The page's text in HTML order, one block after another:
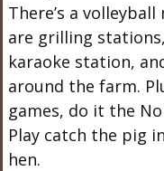
There’s a
are grilling
karaoke station,
around the farm.
games, do it the
Play catch the pig
hen.